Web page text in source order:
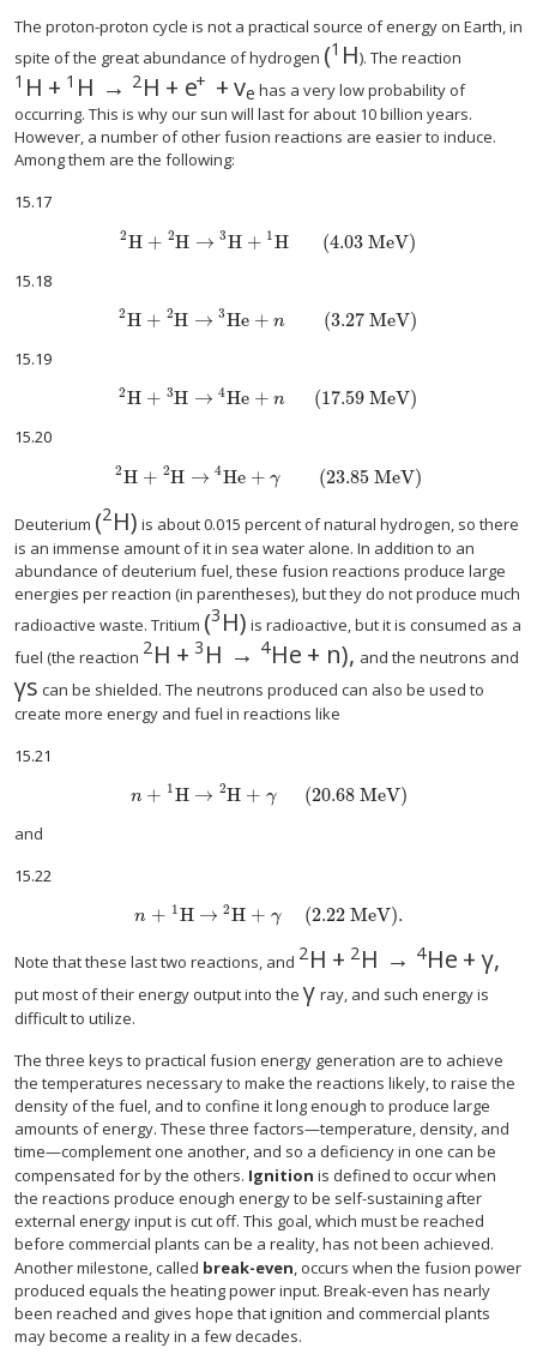
The proton-proton cycle is not a practical source of energy on Earth, in
spite of the great abundance of hydrogen (1 H). The reaction
1 H + 1 H → 2H + e+ +ve has a very low probability of
occurring. This is why our sun will last for about 10 billion years.
However, a number of other fusion reactions are easier to induce.
Among them are the following:
15.17
2H + 2H → 3H + 1H (4.03 MeV)
15.18
2H + 2H → 3He + n (3.27 MeV)
15.19
2H + 3H → 4He + n (17.59 MeV)
15.20
2H + 2H → 4He + γ(23.85 MeV)
Deuterium (2H)
size 12{ {} rSup { size 8{2} } H} {}
is about 0.015 percent of natural hydrogen, so there
is an immense amount of it in sea water alone. In addition to an
abundance of deuterium fuel, these fusion reactions produce large
energies per reaction (in parentheses), but they do not produce much
radioactive waste. Tritium (3 H)
size 12{ {} rSup { size 8{3} }
is radioactive, but it is consumed as a
fuel (the reaction 2H + 3 H → 4He + n), and the neutrons and
γs
size 12{γ} {}
can be shielded. The neutrons produced can also be used to
create more energy and fuel in reactions like
15.21
n + 1H → 2H + γ(20.68 MeV)
and
15.22
n + 1 H → 2H + γ(2.22 MeV).
Note that these last two reactions, and 2H + 2H → 4He + γ,
put most of their energy output into theγ ray, and such energy is
difficult to utilize.
The three keys to practical fusion energy generation are to achieve
the temperatures necessary to make the reactions likely, to raise the
density of the fuel, and to confine it long enough to produce large
amounts of energy. These three factors—temperature, density, and
time—complement one another, and so a deficiency in one can be
compensated for by the others. Ignition is defined to occur when
the reactions produce enough energy to be self-sustaining after
external energy input is cut off. This goal, which must be reached
before commercial plants can be a reality, has not been achieved.
Another milestone, called break-even, occurs when the fusion power
produced equals the heating power input. Break-even has nearly
been reached and gives hope that ignition and commercial plants
may become a reality in a few decades.